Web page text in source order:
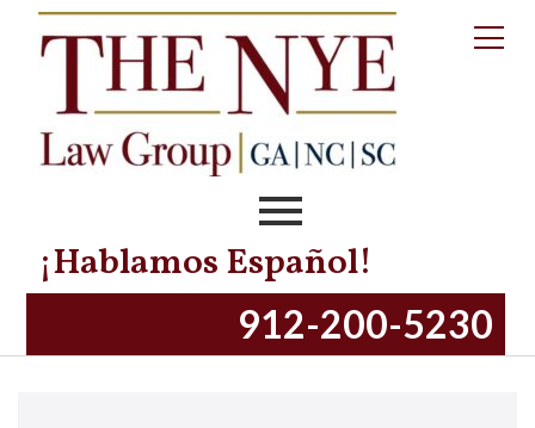
¡Hablamos Español!
912-200-5230